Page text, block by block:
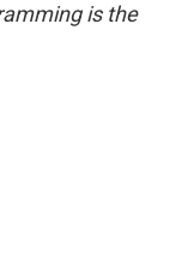
is the